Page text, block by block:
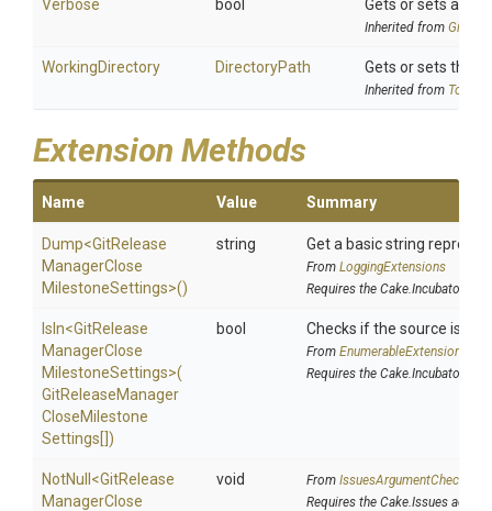
Verbose bool Gets or sets a
Inherited from Git
WorkingDirectory DirectoryPath Gets or sets the
Inherited from
Extension Methods
Name Value Summary
Dump<GitRelease
ManagerClose
MilestoneSettings>()
string Get a basic string
From LoggingExtensions
Requires the Cake.Incubator
IsIn<GitRelease
ManagerClose
MilestoneSettings>(
GitReleaseManager
CloseMilestone
Settings[])
bool Checks if the source is
From EnumerableExtensions
Requires the Cake.Incubator
NotNull <GitRelease
ManagerClose
void From IssuesArgumentChecks
Requires the Cake.Issues addin